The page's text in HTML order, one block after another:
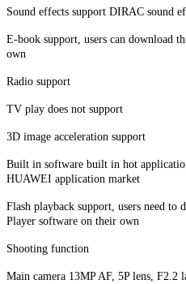
Sound effects support DIRAC sound
E-book support, users can download
own
Radio support
TV play does not support
3D image acceleration support
Built in software built in hot
HUAWEI application market
Flash playback support, users need to
Player software on their own
Shooting function
Main camera 13MP AF, 5P lens, F2.2